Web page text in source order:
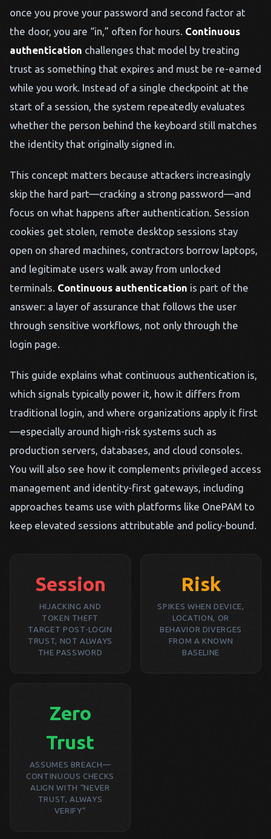
once you prove your password and second factor at
the door, you are “in,” often for hours. Continuous
authentication challenges that model by treating
trust as something that expires and must be re-earned
while you work. Instead of a single checkpoint at the
start of a session, the system repeatedly evaluates
whether the person behind the keyboard still matches
the identity that originally signed in.
This concept matters because attackers increasingly
skip the hard part—cracking a strong password—and
focus on what happens after authentication. Session
cookies get stolen, remote desktop sessions stay
open on shared machines, contractors borrow laptops,
and legitimate users walk away from unlocked
terminals. Continuous authentication is part of the
answer: a layer of assurance that follows the user
through sensitive workflows, not only through the
login page.
This guide explains what continuous authentication is,
which signals typically power it, how it differs from
traditional login, and where organizations apply it first
—especially around high-risk systems such as
production servers, databases, and cloud consoles.
You will also see how it complements privileged access
management and identity-first gateways, including
approaches teams use with platforms like OnePAM to
keep elevated sessions attributable and policy-bound.
Session
HIJACKING AND
TOKEN THEFT
TARGET POST-LOGIN
TRUST, NOT ALWAYS
THE PASSWORD
Risk
SPIKES WHEN DEVICE,
LOCATION, OR
BEHAVIOR DIVERGES
FROM A KNOWN
BASELINE
Zero
Trust
ASSUMES BREACH—
CONTINUOUS CHECKS
ALIGN WITH “NEVER
TRUST, ALWAYS
VERIFY”